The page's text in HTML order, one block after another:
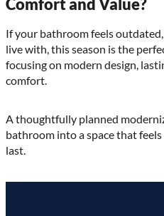
Comfort and Value?
If your bathroom feels
live with, this season is the
focusing on modern design,
comfort.
A thoughtfully planned
bathroom into a space that
last.